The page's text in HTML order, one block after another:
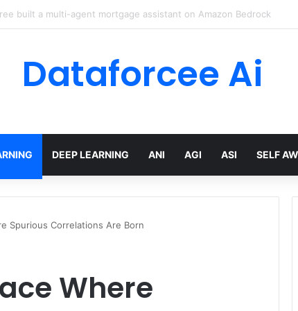
Cuts Video Processing Time
Dataforcee Ai
DEEP LEARNING ANI AGI ASI SELF
Spurious Correlations Are Born
Where